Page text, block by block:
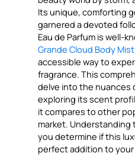
Its unique, comforting
garnered a devoted
Eau de Parfum is well-
Grande Cloud Body Mist
accessible way to
fragrance. This
delve into the nuances
exploring its scent
it compares to other
market. Understanding
you determine if this
perfect addition to